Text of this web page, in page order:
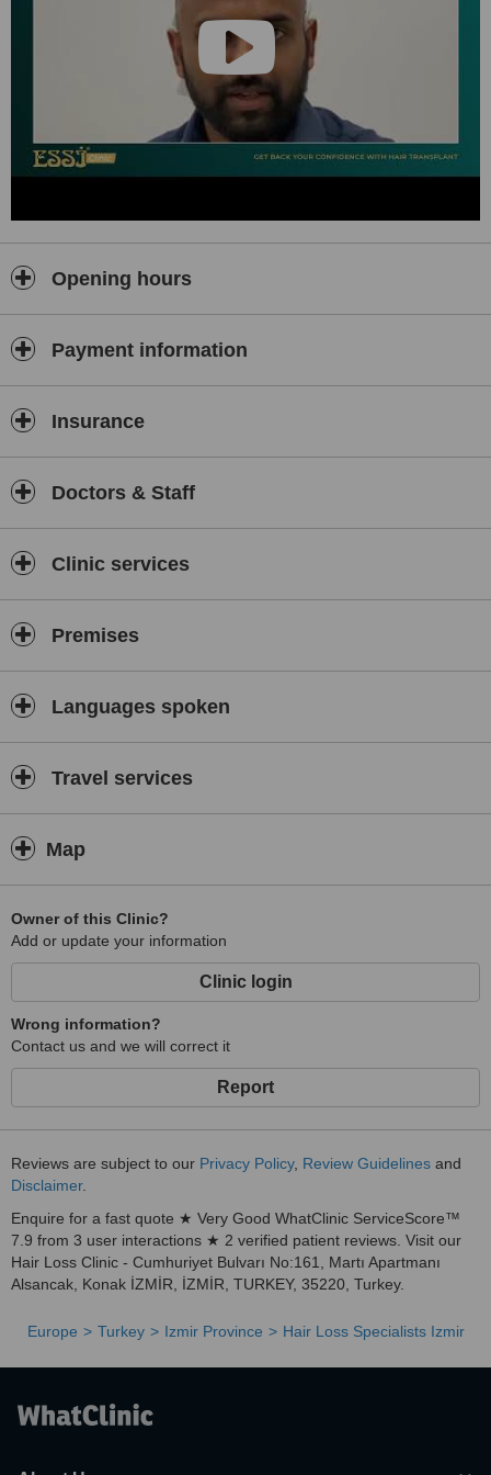
Opening hours
Payment information
Insurance
Doctors & Staff
Clinic services
Premises
Languages spoken
Travel services
Map
Owner of this Clinic?
Add or update your information
Clinic login
Wrong information?
Contact us and we will correct it
Report
Reviews are subject to our Privacy Policy, Review Guidelines and
Disclaimer.
Enquire for a fast quote ★ Very Good WhatClinic ServiceScore™
7.9 from 3 user interactions ★ 2 verified patient reviews. Visit our
Hair Loss Clinic - Cumhuriyet Bulvarı No:161, Martı Apartmanı
Alsancak, Konak İZMİR, İZMİR, TURKEY, 35220, Turkey.
Europe Turkey Izmir Province Hair Loss Specialists Izmir